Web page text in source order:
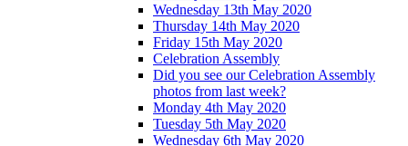
Wednesday 13th May 2020
Thursday 14th May 2020
Friday 15th May 2020
Celebration Assembly
Did you see our Celebration Assembly
photos from last week?
Monday 4th May 2020
Tuesday 5th May 2020
Wednesday 6th May 2020